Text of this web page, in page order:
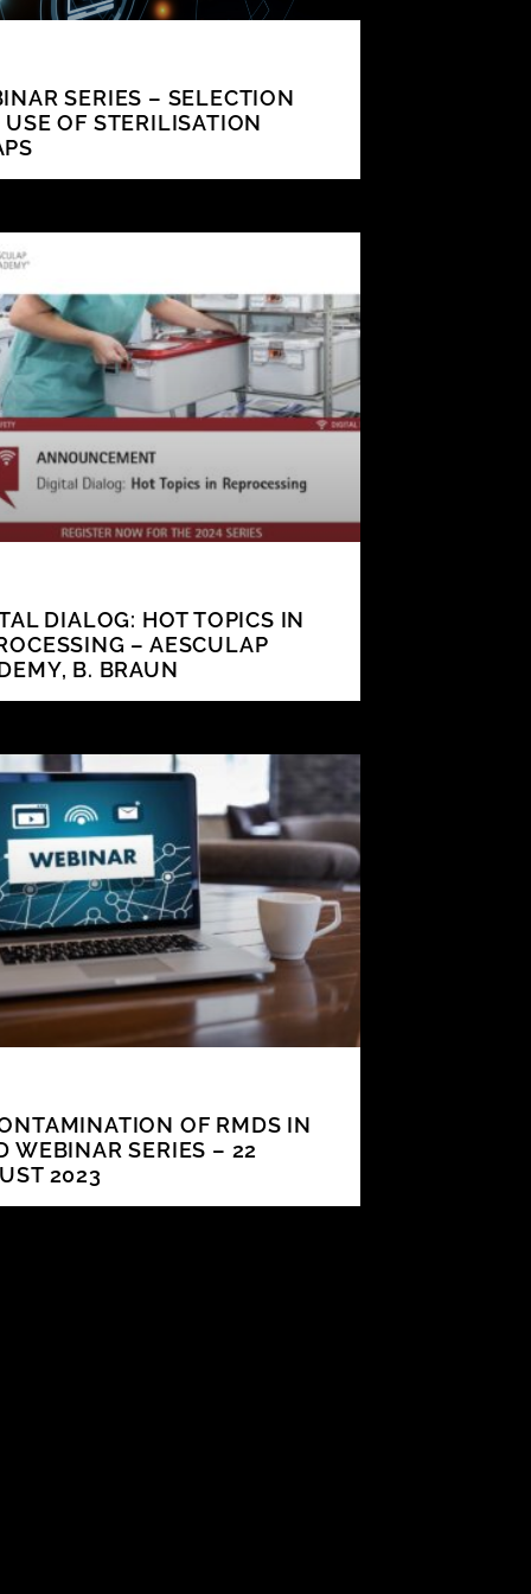
SERIES – SELECTION
OF STERILISATION
DIALOG: HOT TOPICS IN
– AESCULAP
B. BRAUN
OF RMDS IN
WEBINAR SERIES – 22
2023